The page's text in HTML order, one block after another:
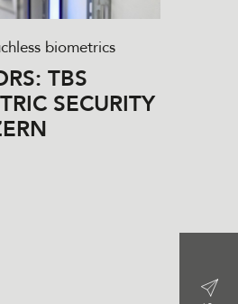
biometrics
TBS
SECURITY